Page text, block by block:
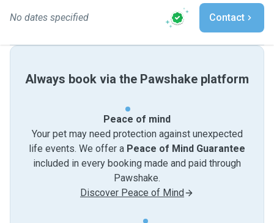
No dates specified Contact
Always book via the Pawshake platform
Peace of mind
Your pet may need protection against unexpected
life events. We offer a Peace of Mind Guarantee
included in every booking made and paid through
Pawshake.
Discover Peace of Mind